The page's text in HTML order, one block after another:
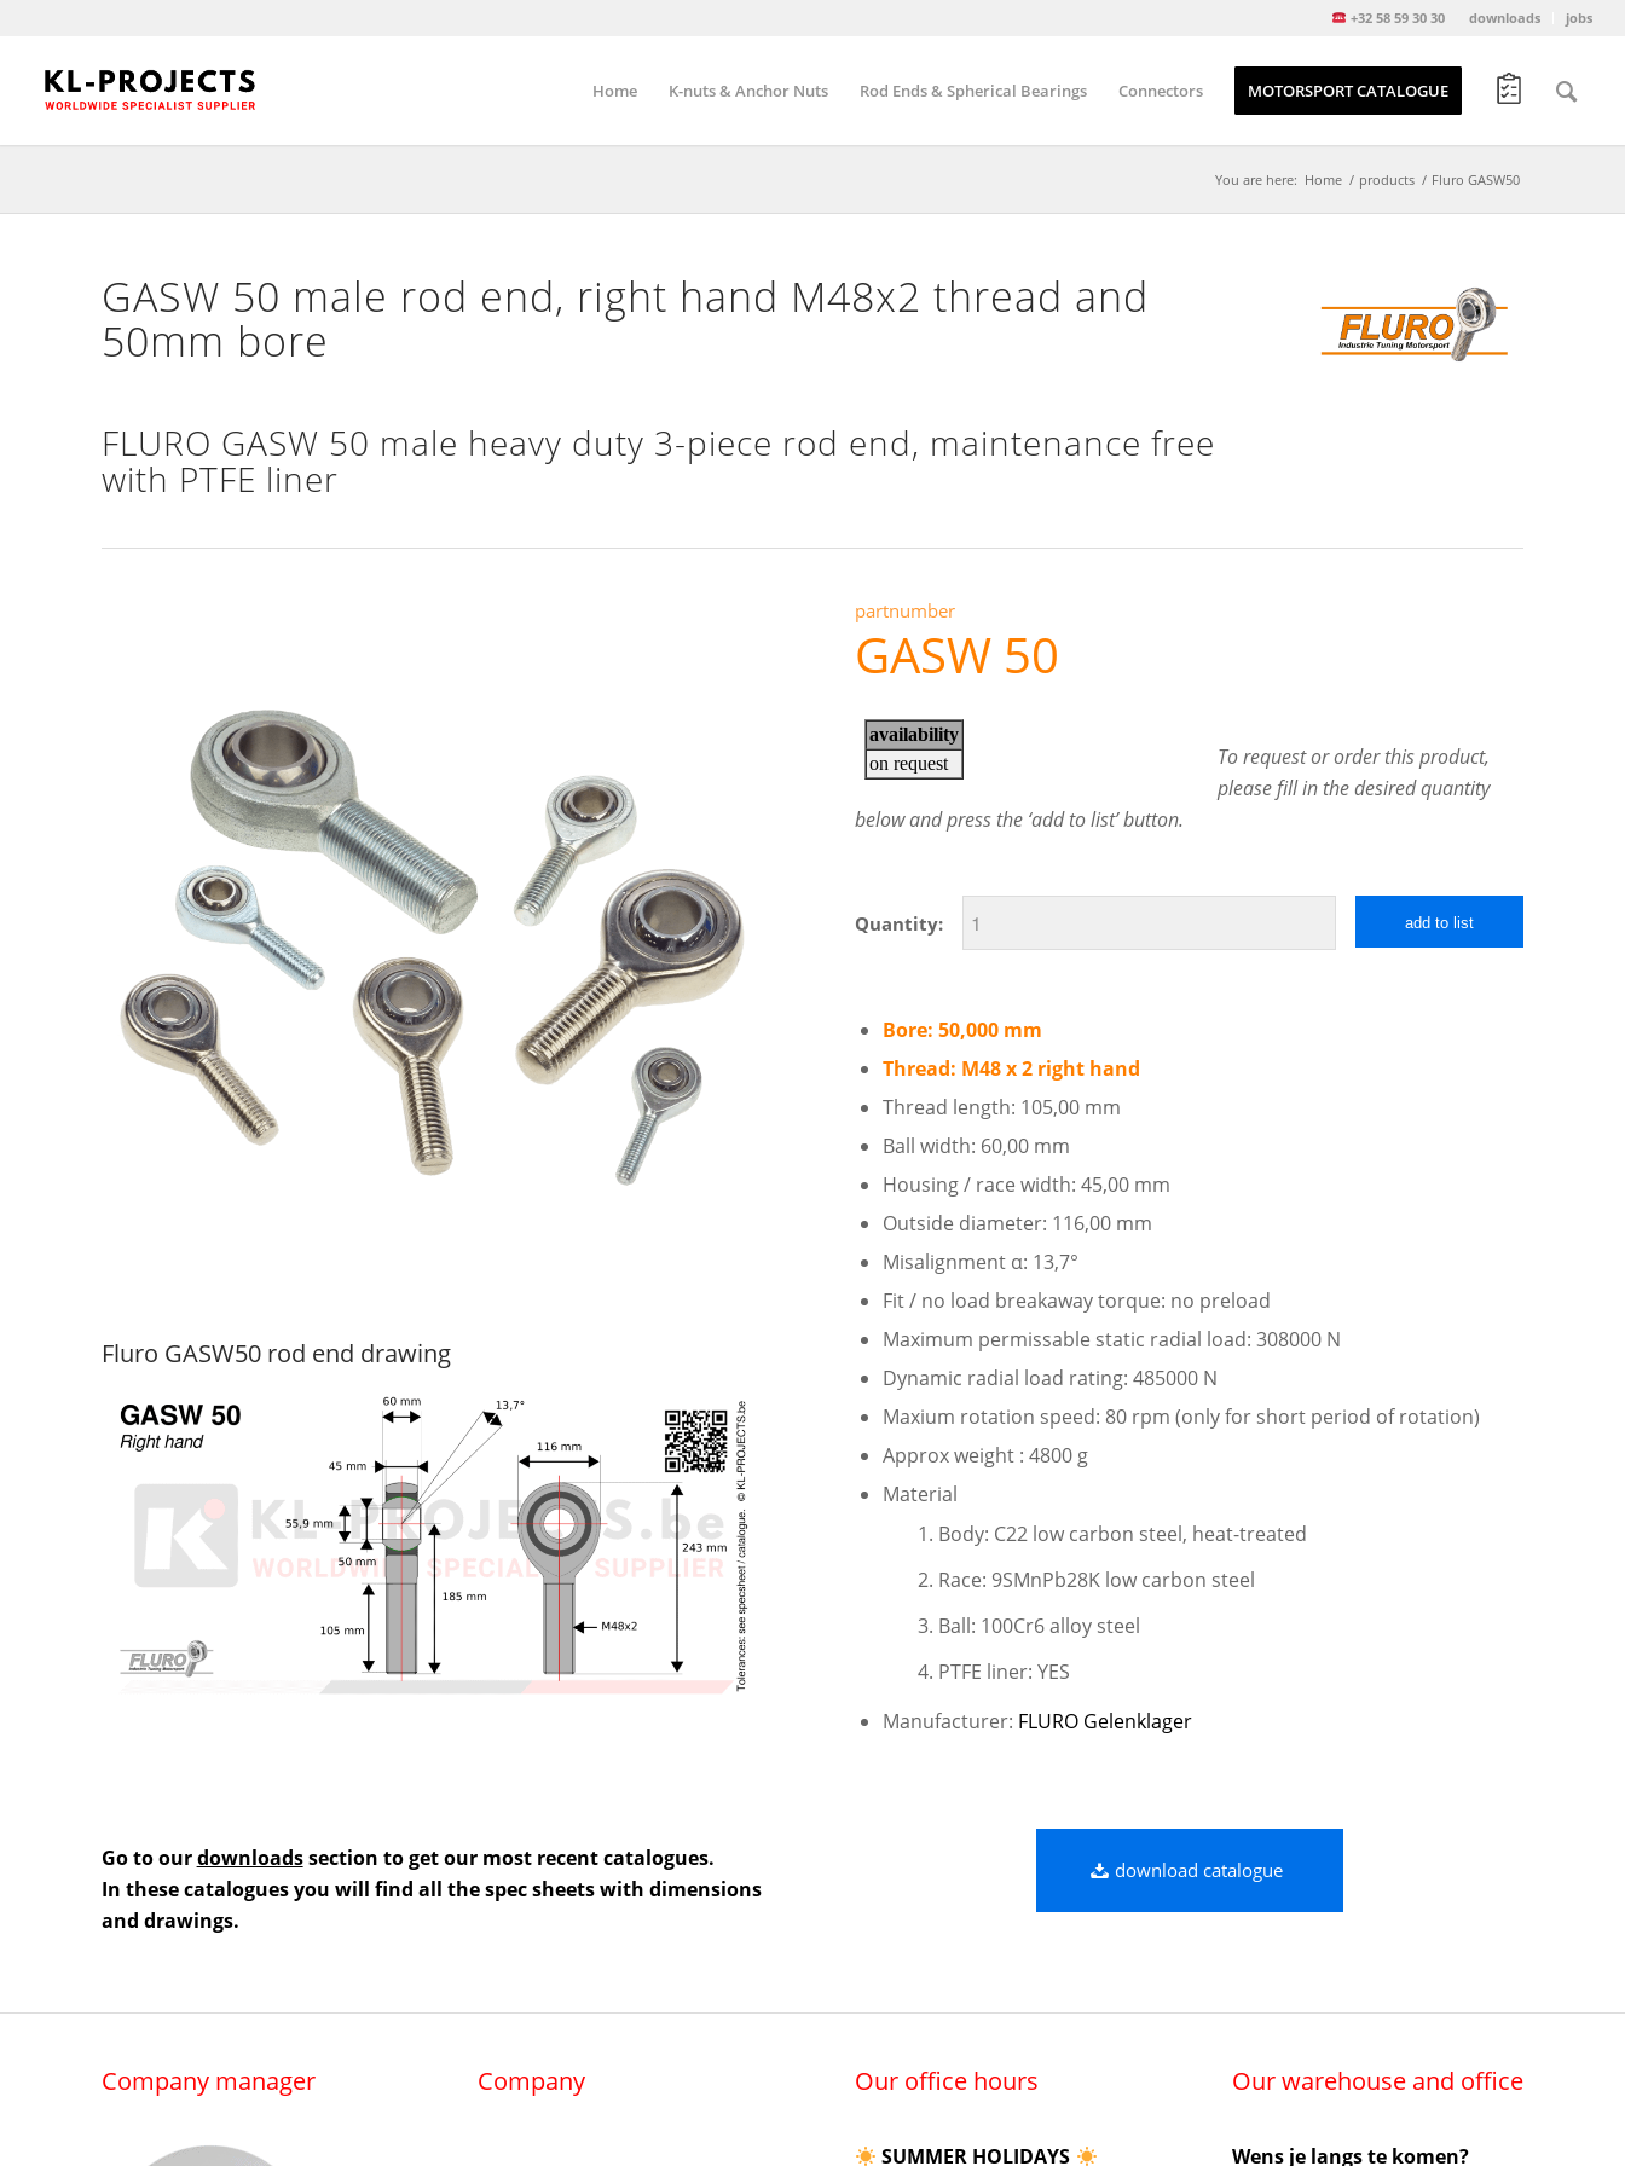
downloads jobs
+32 58 59 30 30
Home K-nuts & Anchor Nuts Rod Ends & Spherical Bearings Connectors MOTORSPORT CATALOGUE
You are here: Home / products / Fluro GASW50
GASW 50 male rod end, right hand M48x2 thread and
50mm bore
FLURO GASW 50 male heavy duty 3-piece rod end, maintenance free
with PTFE liner
Fluro GASW50 rod end drawing
partnumber
GASW 50
To request or order this product,
please fill in the desired quantity
below and press the ‘add to list’ button.
Quantity: add to list
Bore: 50,000 mm
Thread: M48 x 2 right hand
Thread length: 105,00 mm
Ball width: 60,00 mm
Housing / race width: 45,00 mm
Outside diameter: 116,00 mm
Misalignment α: 13,7°
Fit / no load breakaway torque: no preload
Maximum permissable static radial load: 308000 N
Dynamic radial load rating: 485000 N
Maxium rotation speed: 80 rpm (only for short period of rotation)
Approx weight : 4800 g
Material
Body: C22 low carbon steel, heat-treated
Race: 9SMnPb28K low carbon steel
Ball: 100Cr6 alloy steel
PTFE liner: YES
Manufacturer: FLURO Gelenklager
Go to ourdownloadssection to get our most recent catalogues.
In these catalogues you will find all the spec sheets with dimensions
and drawings.
download catalogue
Company manager Company Our office hours
SUMMER HOLIDAYS
Our warehouse and office
Wens je langs te komen?